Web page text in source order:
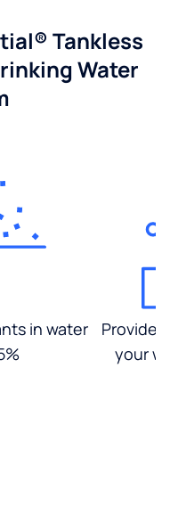
Tankless
Water
in water
your